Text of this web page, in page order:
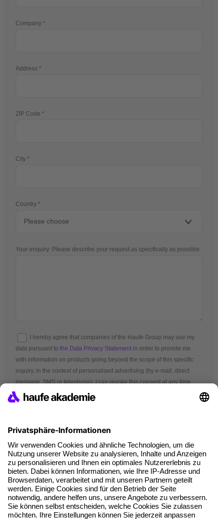
Company
Address
ZIP Code
City
Country
Your enquiry: Please describe your request as specifically as possible
I hereby agree that companies of the Haufe Group may use my
data pursuant to the Data Privacy Statement in order to provide me
with information on products going beyond the scope of this specific
inquiry, in the context of personalised advertising (by e-mail, direct
message, SMS or telephone). I can revoke this consent at any time.
*Mandatory fields
Terms and conditions
Legal notice